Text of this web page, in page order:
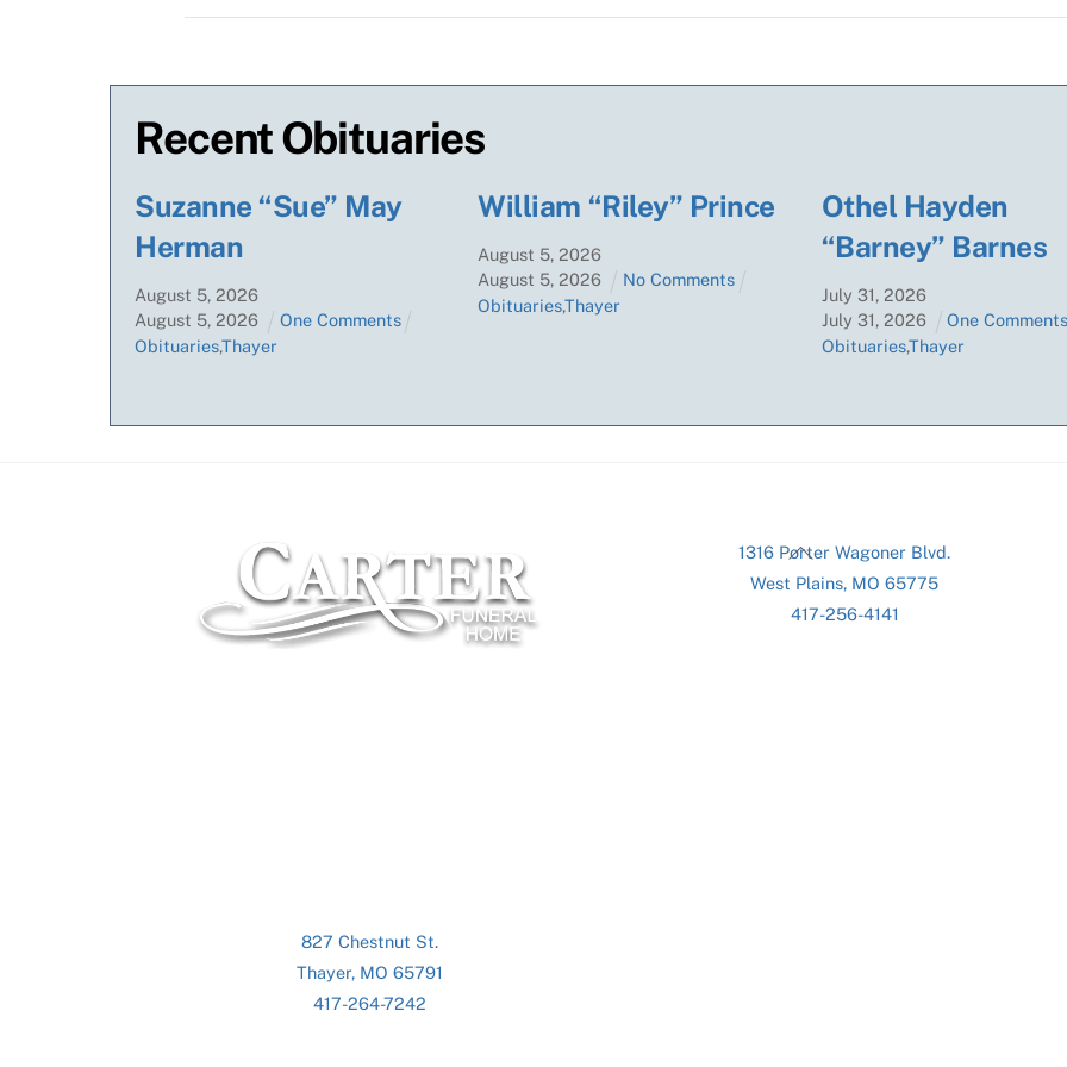
Recent Obituaries
Suzanne “Sue” May
Herman
August 5, 2026
August 5, 2026
One Comments
Obituaries,Thayer
William “Riley” Prince
August 5,2026
August 5,2026
No Comments
Obituaries,Thayer
Othel Hayden
“Barney” Barnes
July 31, 2026
July 31, 2026
One
Obituaries,Thayer
Back
To
Top
1316 Porter Wagoner Blvd.
West Plains, MO 65775
417-256-4141
827 Chestnut St.
Thayer, MO 65791
417-264-7242